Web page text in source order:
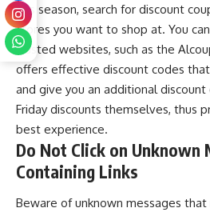
this season, search for discount
stores you want to shop at. You
trusted websites, such as the
offers effective discount codes that
and give you an additional
Friday discounts themselves, thus
best experience.
Do Not Click on Unknown
Containing Links
Beware of unknown messages